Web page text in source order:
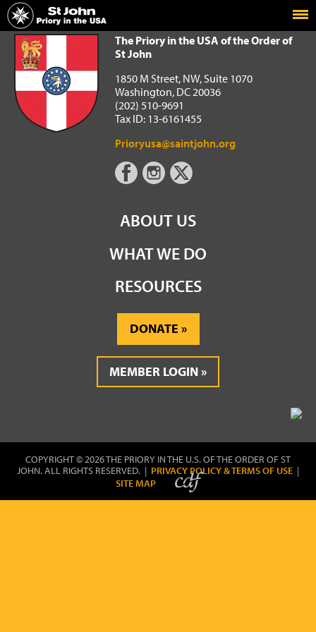
Home
The Priory in the USA of the Order of St John
The Priory in the USA of the Order of
St John
1850 M Street, NW, Suite 1070
Washington, DC 20036
(202) 510-9691
Tax ID: 13-6161455
Prioryusa@saintjohn.org
ABOUT US
WHAT WE DO
RESOURCES
DONATE
MEMBER LOGIN
COPYRIGHT © 2026 THE PRIORY IN THE U.S. OF THE ORDER OF ST
JOHN. ALL RIGHTS RESERVED. | PRIVACY POLICY & TERMS OF USE |
SITE MAP